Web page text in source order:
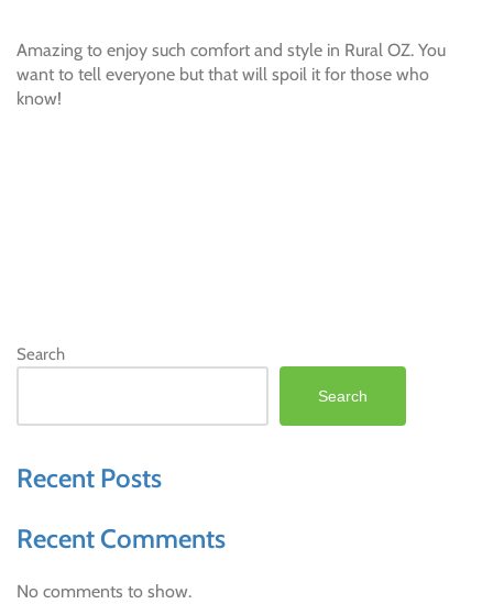
Amazing to enjoy such comfort and style in Rural OZ. You
want to tell everyone but that will spoil it for those who
know!
Search
Search
Recent Posts
Recent Comments
No comments to show.